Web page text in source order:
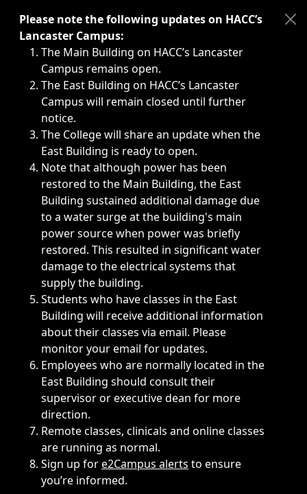
Immediate announcements, such as weather-related
Please note the following updates on HACC’s
Lancaster Campus:
The Main Building on HACC’s Lancaster
Campus remains open.
The East Building on HACC’s Lancaster
Campus will remain closed until further
notice.
The College will share an update when the
East Building is ready to open.
Note that although power has been
restored to the Main Building, the East
Building sustained additional damage due
to a water surge at the building's main
power source when power was briefly
restored. This resulted in significant water
damage to the electrical systems that
supply the building.
Students who have classes in the East
Building will receive additional information
about their classes via email. Please
monitor your email for updates.
Employees who are normally located in the
East Building should consult their
supervisor or executive dean for more
direction.
Remote classes, clinicals and online classes
are running as normal.
Sign up fore2Campus alerts to ensure
you’re informed.